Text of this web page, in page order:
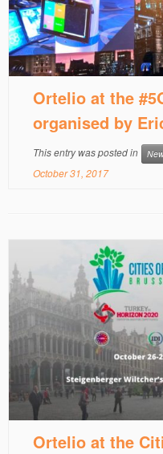
Ortelio at the
organised by
This entry was posted in
October 31, 2017
Ortelio at the